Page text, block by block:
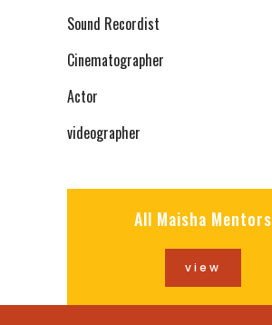
Sound Recordist
Cinematographer
Actor
videographer
All Maisha Mentors
view